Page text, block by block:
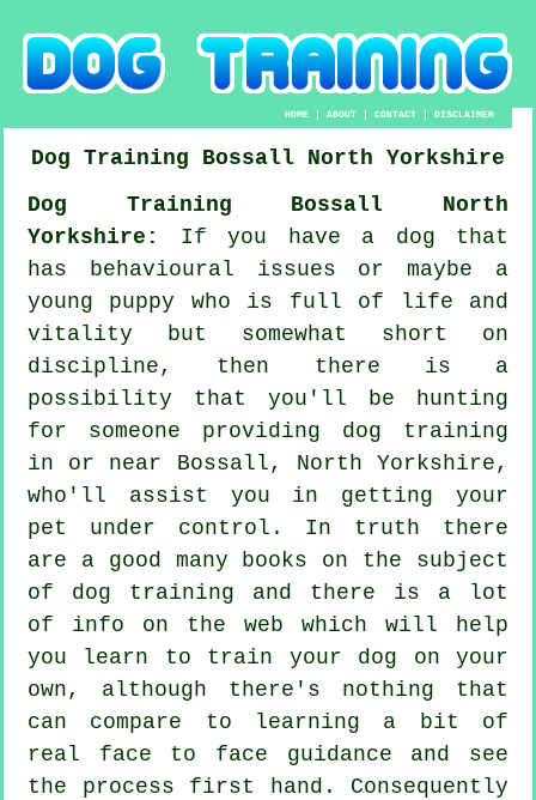
HOME |ABOUT |CONTACT |DISCLAIMER
Dog Training Bossall
North Yorkshire
Dog Training Bossall North
Yorkshire:
If you have a dog that
has behavioural issues or maybe a
young puppy who is full of life and
vitality but somewhat short on
discipline, then there is a
possibility that you'll be hunting
for someone providing dog training
in or near Bossall, North Yorkshire,
who'll assist you in getting your
pet under control. In truth there
are a good many books on the subject
of dog training and there is a lot
of info on the web which will help
you learn to train your dog on your
own, although there's nothing that
can compare to learning a bit of
real face to face guidance and see
the process first hand. Consequently